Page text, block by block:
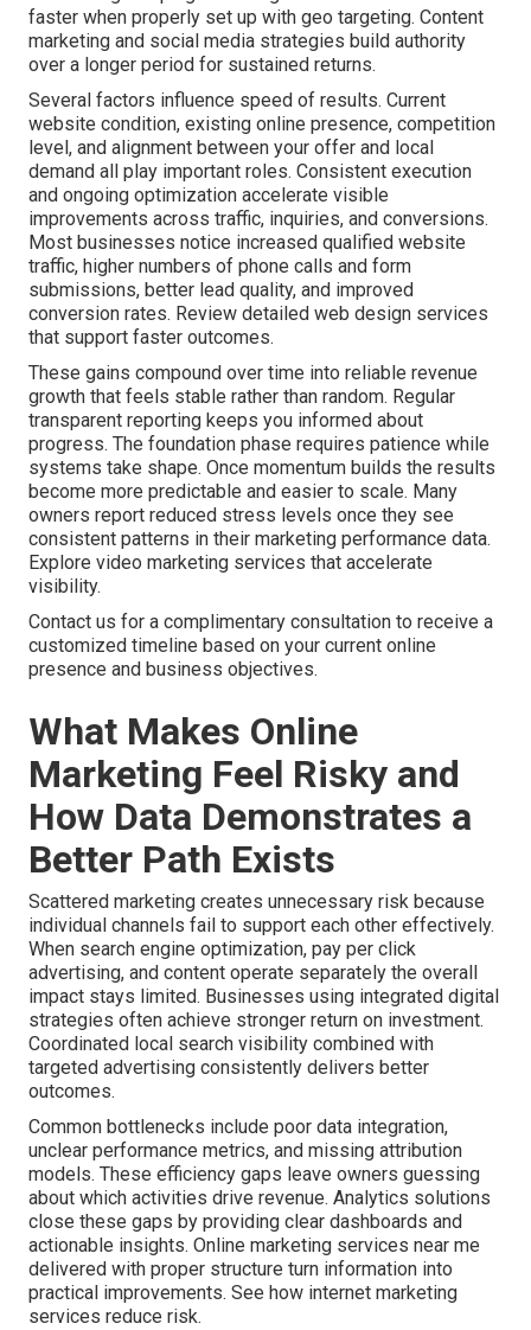
faster when properly set up with geo targeting. Content
marketing and social media strategies build authority
over a longer period for sustained returns.
Several factors influence speed of results. Current
website condition, existing online presence, competition
level, and alignment between your offer and local
demand all play important roles. Consistent execution
and ongoing optimization accelerate visible
improvements across traffic, inquiries, and conversions.
Most businesses notice increased qualified website
traffic, higher numbers of phone calls and form
submissions, better lead quality, and improved
conversion rates. Review detailed web design services
that support faster outcomes.
These gains compound over time into reliable revenue
growth that feels stable rather than random. Regular
transparent reporting keeps you informed about
progress. The foundation phase requires patience while
systems take shape. Once momentum builds the results
become more predictable and easier to scale. Many
owners report reduced stress levels once they see
consistent patterns in their marketing performance data.
Explore video marketing services that accelerate
visibility.
Contact us for a complimentary consultation to receive a
customized timeline based on your current online
presence and business objectives.
What Makes Online
Marketing Feel Risky and
How Data Demonstrates a
Better Path Exists
Scattered marketing creates unnecessary risk because
individual channels fail to support each other effectively.
When search engine optimization, pay per click
advertising, and content operate separately the overall
impact stays limited. Businesses using integrated digital
strategies often achieve stronger return on investment.
Coordinated local search visibility combined with
targeted advertising consistently delivers better
outcomes.
Common bottlenecks include poor data integration,
unclear performance metrics, and missing attribution
models. These efficiency gaps leave owners guessing
about which activities drive revenue. Analytics solutions
close these gaps by providing clear dashboards and
actionable insights. Online marketing services near me
delivered with proper structure turn information into
practical improvements. See how internet marketing
services reduce risk.